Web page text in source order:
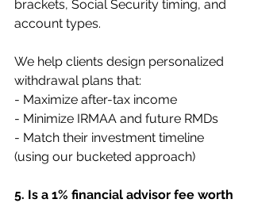
brackets, Social Security timing, and
account types.
We help clients design personalized
withdrawal plans that:
- Maximize after-tax income
- Minimize IRMAA and future RMDs
- Match their investment timeline
(using our bucketed approach)
5. Is a 1% financial advisor fee worth